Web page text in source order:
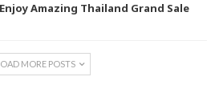
Amazing Thailand Grand Sale
MORE POSTS